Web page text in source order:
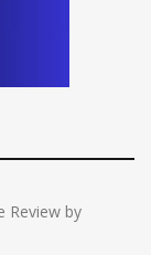
Review by